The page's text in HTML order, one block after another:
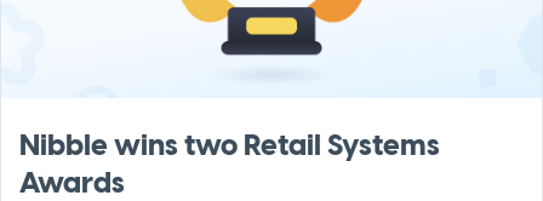
Nibble wins two Retail Systems
Awards